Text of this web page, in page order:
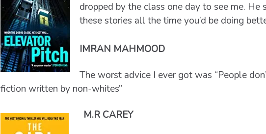
dropped by the class one day to see me. He
these stories all the time you’d be doing
IMRAN MAHMOOD
The worst advice I ever got was “People
fiction written by non-whites”
M.R CAREY